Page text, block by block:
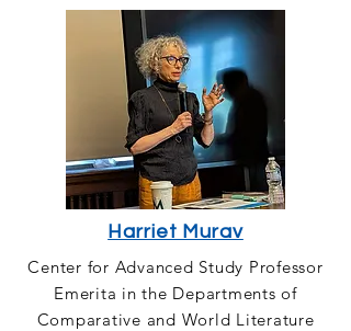
Harriet Murav
Center for Advanced Study Professor
Emerita in the Departments of
Comparative and World Literature